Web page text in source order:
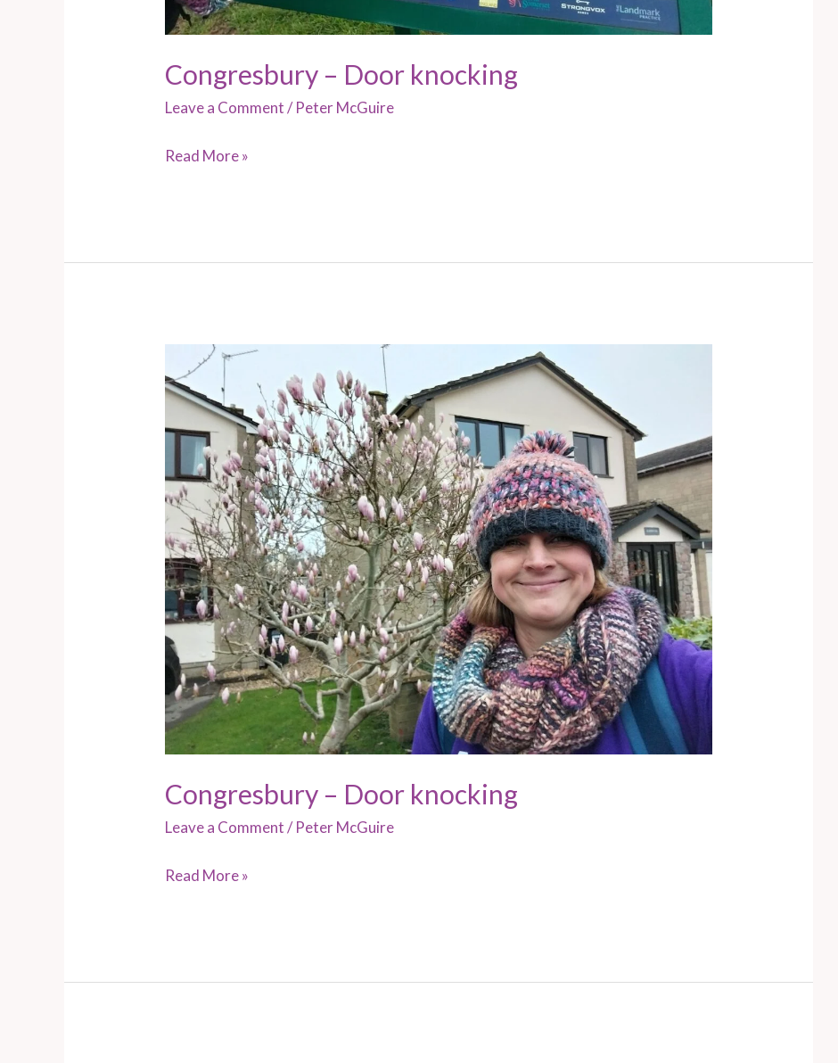
Congresbury – Door knocking
Leave a Comment /Peter McGuire
Read More »
Congresbury – Door knocking
Leave a Comment /Peter McGuire
Congresbury
–
Door
knocking
Read More »